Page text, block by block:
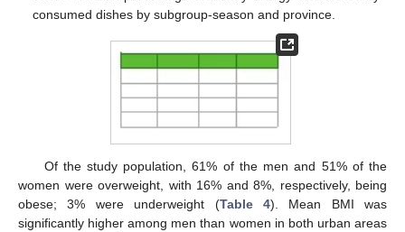
consumed dishes by subgroup-season and province.
Of the study population, 61% of the men and 51% of the
women were overweight, with 16% and 8%, respectively, being
obese; 3% were underweight (Table 4). Mean BMI was
significantly higher among men than women in both urban areas